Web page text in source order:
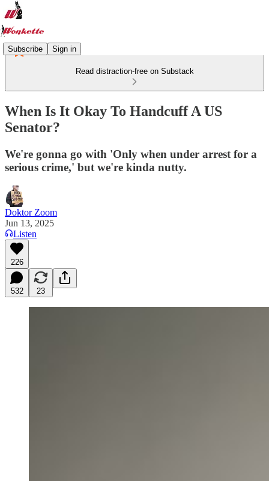
Subscribe Sign in
Read distraction-free on Substack
When Is It Okay To Handcuff A US
Senator?
We're gonna go with 'Only when under arrest for a
serious crime,' but we're kinda nutty.
Doktor Zoom
Jun 13, 2025
Listen
226
532 23